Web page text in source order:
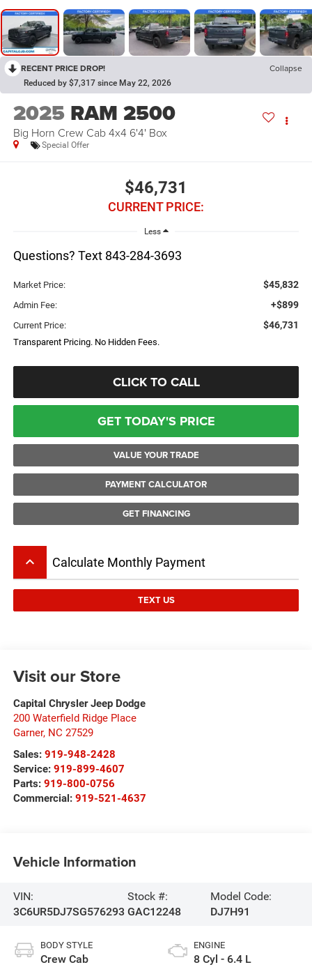
RECENT PRICE DROP! Collapse
Reduced by $7,317 since May 22, 2026
2025 RAM 2500
Big Horn Crew Cab 4x4 6'4' Box
Special Offer
$46,731
CURRENT PRICE:
Less
Questions? Text 843-284-3693
Market Price: $45,832
Admin Fee: +$899
Current Price: $46,731
Transparent Pricing. No Hidden Fees.
CLICK TO CALL
GET TODAY'S PRICE
VALUE YOUR TRADE
PAYMENT CALCULATOR
GET FINANCING
keyboard_arrow_up Calculate Monthly Payment
TEXT US
Visit our Store
Capital Chrysler Jeep Dodge
200 Waterfield Ridge Place
Garner, NC 27529
Sales: 919-948-2428
Service: 919-899-4607
Parts: 919-800-0756
Commercial: 919-521-4637
Vehicle Information
VIN:
3C6UR5DJ7SG576293
Stock #:
GAC12248
Model Code:
DJ7H91
BODY STYLE
Crew Cab
ENGINE
8 Cyl - 6.4 L